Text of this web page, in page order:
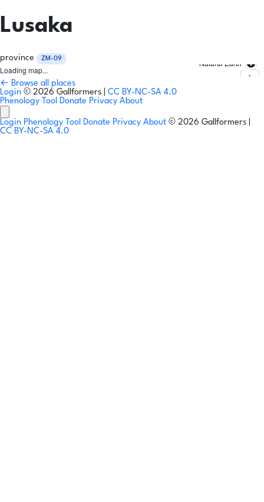
Lusaka
province ZM-09
Loading map...
Natural Earth
← Browse all places
Login © 2026 Gallformers | CC BY-NC-SA 4.0
Phenology Tool Donate Privacy About
Login Phenology Tool Donate Privacy About © 2026 Gallformers |
CC BY-NC-SA 4.0